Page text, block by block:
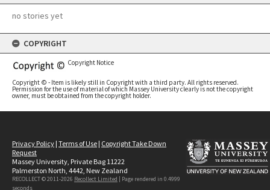
no stories yet
COPYRIGHT
Copyright Notice
Copyright © - Item is likely still in Copyright with a third party. All rights reserved.
Permission for the use of material of which Massey University clearly is not the copyright
owner, must be obtained from the copyright holder.
Privacy Policy | Terms of Use | Copyright Take Down
Request
Massey University, Private Bag 11222
Palmerston North, 4442, New Zealand
RECOLLECT © 2011-2026 Recollect Limited | Page rendered in 0.4999
seconds